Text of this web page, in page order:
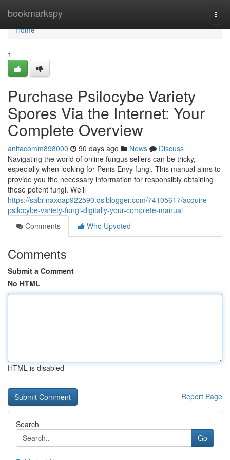
bookmarkspy
Home
Home
1
Purchase Psilocybe Variety
Spores Via the Internet: Your
Complete Overview
anitacomm898000 90 days ago News
Discuss
Navigating the world of online fungus sellers can be tricky,
especially when looking for Penis Envy fungi. This manual aims to
provide you the necessary information for responsibly obtaining
these potent fungi. We’ll
https://sabrinaxqap922590.dsiblogger.com/74105617/acquire-
psilocybe-variety-fungi-digitally-your-complete-manual
Comments
Who Upvoted
Comments
Submit a Comment
No HTML
HTML is disabled
Report Page
Search
Go